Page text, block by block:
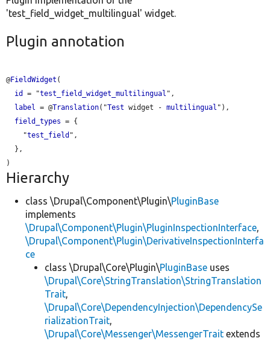
'test_field_widget_multilingual' widget.
Plugin annotation
@FieldWidget (
id
= "test_field_widget_multilingual ",
label
= @Translation("Test widget - multilingual "),
field_types = {
    "
test_field ",
Hierarchy
class \Drupal\Component\Plugin\PluginBase
implements
\Drupal\Component\Plugin\PluginInspectionInterface,
\Drupal\Component\Plugin\DerivativeInspectionInterfa
ce
class \Drupal\Core\Plugin\PluginBase uses
\Drupal\Core\StringTranslation\StringTranslation
Trait,
\Drupal\Core\DependencyInjection\DependencySe
rializationTrait,
\Drupal\Core\Messenger\MessengerTrait extends